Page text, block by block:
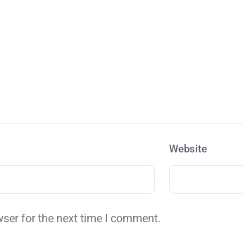
Website
for the next time I comment.